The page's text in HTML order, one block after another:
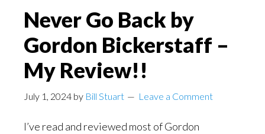
Never Go Back by
Gordon Bickerstaff –
My Review!!
July 1, 2024 by Bill Stuart Leave a Comment
I’ve read and reviewed most of Gordon